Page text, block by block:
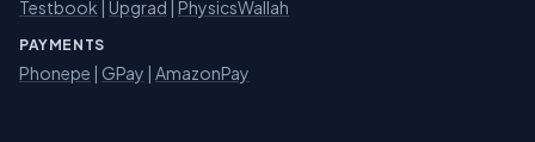
Testbook | Upgrad | PhysicsWallah
PAYMENTS
Phonepe | GPay | AmazonPay